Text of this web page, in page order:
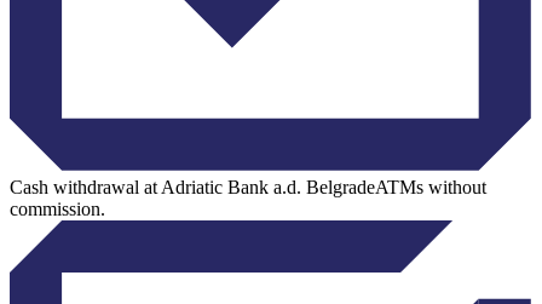
Cash withdrawal at Adriatic Bank a.d. BelgradeATMs without
commission.